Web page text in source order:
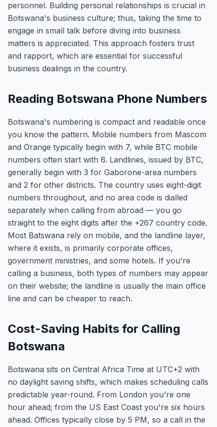
personnel. Building personal relationships is crucial in
Botswana's business culture; thus, taking the time to
engage in small talk before diving into business
matters is appreciated. This approach fosters trust
and rapport, which are essential for successful
business dealings in the country.
Reading Botswana Phone Numbers
Botswana's numbering is compact and readable once
you know the pattern. Mobile numbers from Mascom
and Orange typically begin with 7, while BTC mobile
numbers often start with 6. Landlines, issued by BTC,
generally begin with 3 for Gaborone-area numbers
and 2 for other districts. The country uses eight-digit
numbers throughout, and no area code is dialled
separately when calling from abroad — you go
straight to the eight digits after the +267 country code.
Most Batswana rely on mobile, and the landline layer,
where it exists, is primarily corporate offices,
government ministries, and some hotels. If you're
calling a business, both types of numbers may appear
on their website; the landline is usually the main office
line and can be cheaper to reach.
Cost-Saving Habits for Calling
Botswana
Botswana sits on Central Africa Time at UTC+2 with
no daylight saving shifts, which makes scheduling calls
predictable year-round. From London you're one
hour ahead; from the US East Coast you're six hours
ahead. Offices typically close by 5 PM, so a call in the